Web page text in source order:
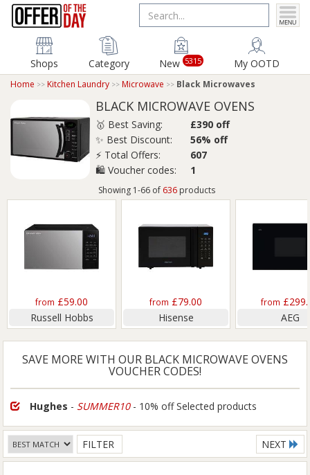
Shops Category New 5315 My OOTD
Home Kitchen Laundry Microwave Black Microwaves
BLACK MICROWAVE OVENS
🥇 Best Saving:
£390 off
✨ Best Discount:
56% off
⚡ Total Offers:
607
🛍️ Voucher codes:
1
Showing 1-66 of 636 products
from £59.00
Russell Hobbs
from £79.00
Hisense
from
AEG
SAVE MORE WITH OUR BLACK MICROWAVE OVENS
VOUCHER CODES!
Hughes - SUMMER10- 10% off Selected products
FILTER NEXT